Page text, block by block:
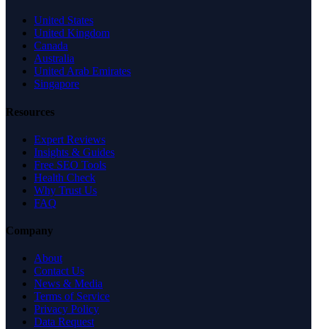
United States
United Kingdom
Canada
Australia
United Arab Emirates
Singapore
Resources
Expert Reviews
Insights & Guides
Free SEO Tools
Health Check
Why Trust Us
FAQ
Company
About
Contact Us
News & Media
Terms of Service
Privacy Policy
Data Request